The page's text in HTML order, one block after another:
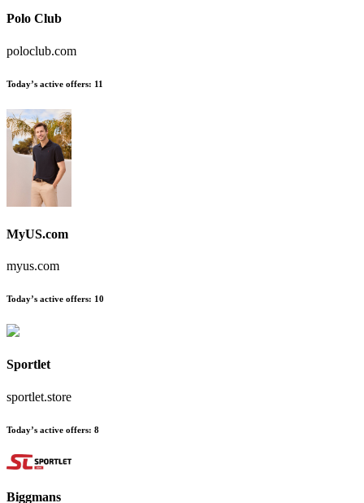
Polo Club
poloclub.com
Today’s active offers: 11
MyUS.com
myus.com
Today’s active offers: 10
Sportlet
sportlet.store
Today’s active offers: 8
Biggmans